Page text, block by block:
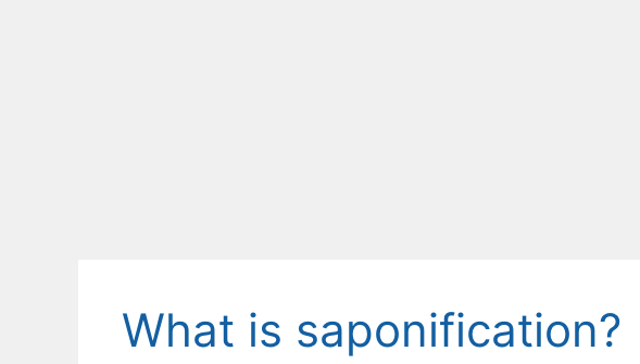
What is saponification?